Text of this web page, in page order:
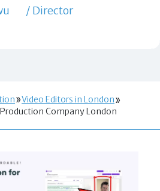
/ Director
Video Editors in London
Company London